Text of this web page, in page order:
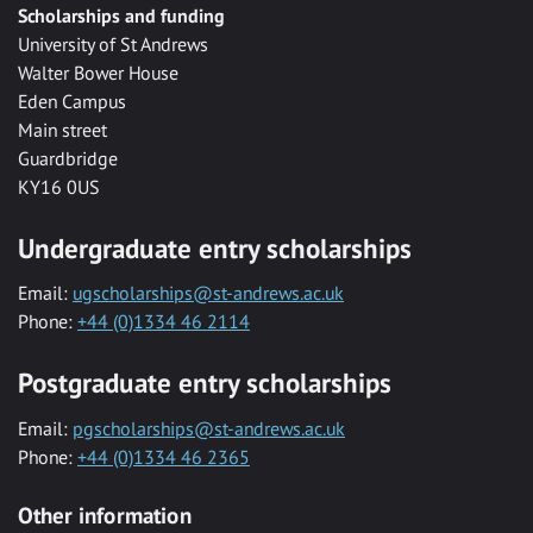
Scholarships and funding
University of St Andrews
Walter Bower House
Eden Campus
Main street
Guardbridge
KY16 0US
Undergraduate entry scholarships
Email: ugscholarships@st-andrews.ac.uk
Phone: +44 (0)1334 46 2114
Postgraduate entry scholarships
Email: pgscholarships@st-andrews.ac.uk
Phone: +44 (0)1334 46 2365
Other information